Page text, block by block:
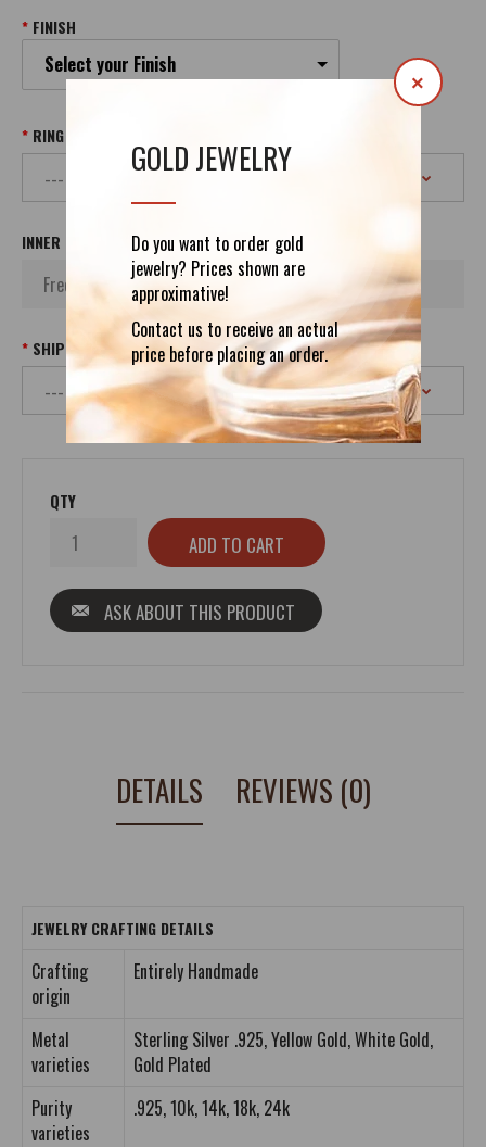
GOLD JEWELRY
Do you want to order gold
jewelry? Prices shown are
approximative!
Contact us to receive an actual
price before placing an order.
×
FINISH
Select your Finish
RING SIZE
INNER INSCRIPTION
SHIPPING
QTY
ASK ABOUT THIS PRODUCT
DETAILS REVIEWS (0)
JEWELRY CRAFTING DETAILS
Crafting
origin
Entirely Handmade
Metal
varieties
Sterling Silver .925, Yellow Gold, White Gold,
Gold Plated
Purity
varieties
.925, 10k, 14k, 18k, 24k